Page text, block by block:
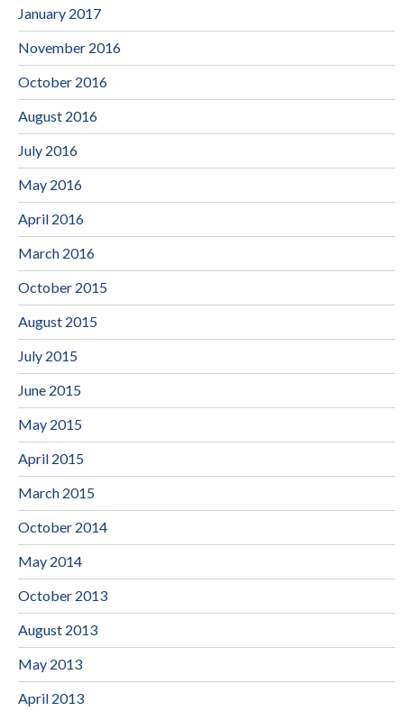
January 2017
November 2016
October 2016
August 2016
July 2016
May 2016
April 2016
March 2016
October 2015
August 2015
July 2015
June 2015
May 2015
April 2015
March 2015
October 2014
May 2014
October 2013
August 2013
May 2013
April 2013